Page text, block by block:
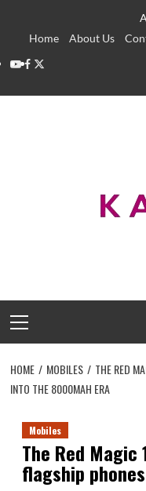
Home
About Us
YouTube
Facebook
Twitter
Menu
HOME MOBILES
THE RED
INTO THE 8000MAH ERA
Mobiles
The Red Magic
flagship